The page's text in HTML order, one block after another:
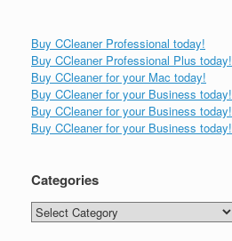
Buy CCleaner Professional today!
Buy CCleaner Professional Plus today!
Buy CCleaner for your Mac today!
Buy CCleaner for your Business today!
Buy CCleaner for your Business today!
Buy CCleaner for your Business today!
Categories
Categories